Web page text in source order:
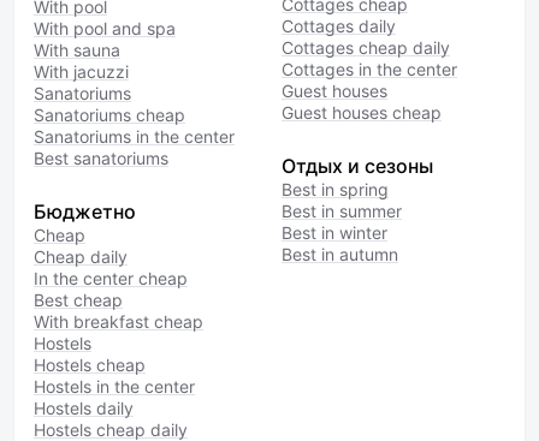
With pool
With pool and spa
With sauna
With jacuzzi
Sanatoriums
Sanatoriums cheap
Sanatoriums in the center
Best sanatoriums
Бюджетно
Cheap
Cheap daily
In the center cheap
Best cheap
With breakfast cheap
Hostels
Hostels cheap
Hostels in the center
Hostels daily
Hostels cheap daily
Cottages cheap
Cottages daily
Cottages cheap daily
Cottages in the center
Guest houses
Guest houses cheap
Отдых и сезоны
Best in spring
Best in summer
Best in winter
Best in autumn